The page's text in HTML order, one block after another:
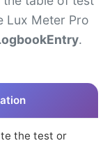
Lux Meter Pro
.
the test or